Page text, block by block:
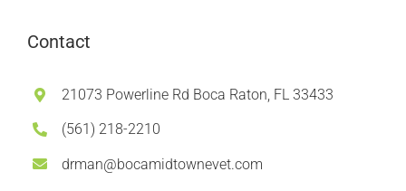
Contact
21073 Powerline Rd Boca Raton, FL 33433
(561) 218-2210
drman@bocamidtownevet.com